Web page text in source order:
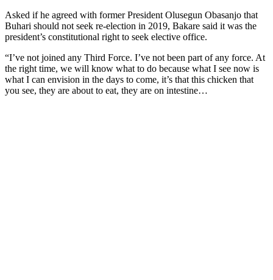
Asked if he agreed with former President Olusegun Obasanjo that
Buhari should not seek re-election in 2019, Bakare said it was the
president’s constitutional right to seek elective office.
“I’ve not joined any Third Force. I’ve not been part of any force. At
the right time, we will know what to do because what I see now is
what I can envision in the days to come, it’s that this chicken that
you see, they are about to eat, they are on intestine…